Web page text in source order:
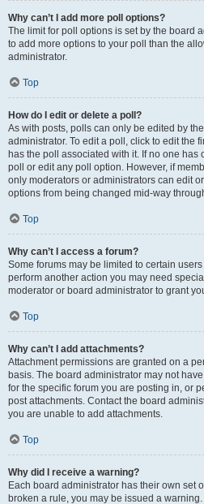
Why can’t I add more poll options?
The limit for poll options is set by the board
to add more options to your poll than the
administrator.
Top
How do I edit or delete a poll?
As with posts, polls can only be edited by
administrator. To edit a poll, click to edit the
has the poll associated with it. If no one has
poll or edit any poll option. However, if
only moderators or administrators can edit
options from being changed mid-way
Top
Why can’t I access a forum?
Some forums may be limited to certain
perform another action you may need
moderator or board administrator to grant
Top
Why can’t I add attachments?
Attachment permissions are granted on a
basis. The board administrator may not
for the specific forum you are posting in, or
post attachments. Contact the board
you are unable to add attachments.
Top
Why did I receive a warning?
Each board administrator has their own set
broken a rule, you may be issued a